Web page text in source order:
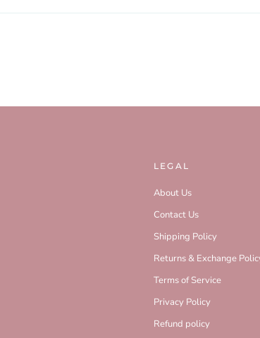
LEGAL
About Us
Contact Us
Shipping Policy
Returns & Exchange
Terms of Service
Privacy Policy
Refund policy